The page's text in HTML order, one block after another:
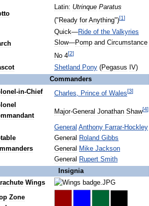
Latin: Utrinque Paratus
(" Ready for Anything")[1]
Quick—Ride of the Valkyries
Slow—Pomp and Circumstance
No 4[2]
Shetland Pony (Pegasus IV)
Commanders
-in-Chief Charles, Prince of Wales[3]
Major-General Jonathan Shaw[4]
General Anthony Farrar-Hockley
General Roland Gibbs
General Mike Jackson
General Rupert Smith
Insignia
Wings
Zone